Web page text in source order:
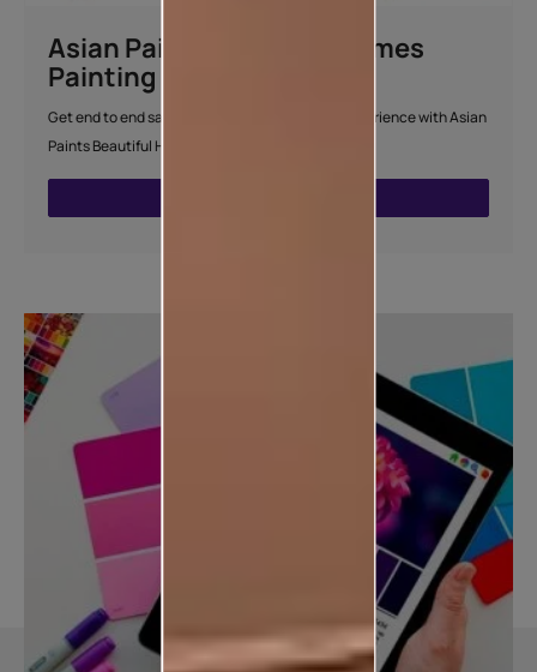
Asian Paints Beautiful Homes
Painting Service
Get end to end safe and hassle-free painting experience with Asian
Paints Beautiful Homes Painting Service.